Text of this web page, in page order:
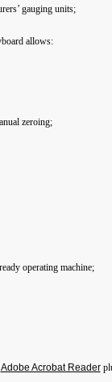
gauging units;
allows:
zeroing;
operating machine;
Adobe Acrobat Reader